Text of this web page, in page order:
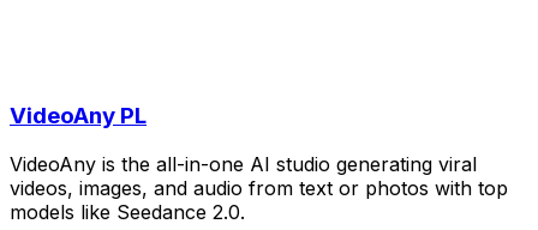
VideoAny PL
VideoAny is the all-in-one AI studio generating viral
videos, images, and audio from text or photos with top
models like Seedance 2.0.